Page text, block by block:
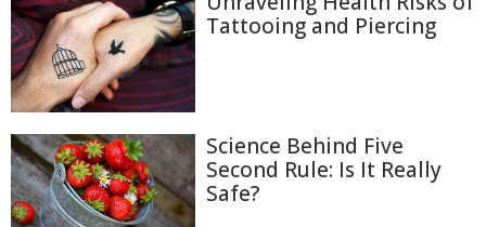
Tattooing and Piercing
Science Behind Five
Second Rule: Is It Really
Safe?